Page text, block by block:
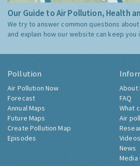
Our Guide to Air Pollution, Health
We try to answer common questions
and explain how our website can keep you
Pollution
Air Pollution Now
Forecast
Annual Maps
Future Maps
Create Pollution Map
Episodes
About
FAQ
What
Air
Videos
News
Media